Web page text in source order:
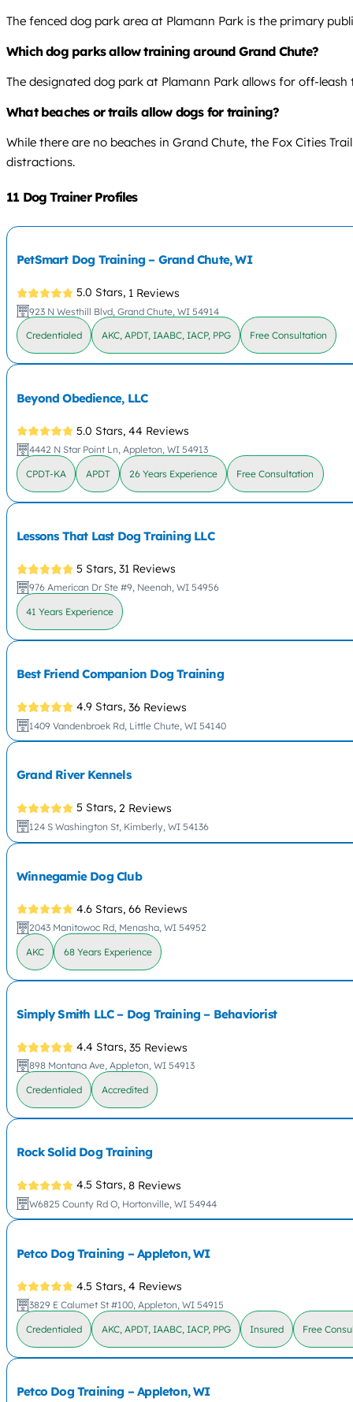
The fenced dog park area at Plamann Park is the primary
Which dog parks allow training around Grand Chute?
The designated dog park at Plamann Park allows for off-
What beaches or trails allow dogs for training?
While there are no beaches in Grand Chute, the Fox Cities
distractions.
11 Dog Trainer Profiles
PetSmart Dog Training – Grand Chute, WI
5.0 Stars, 1 Reviews
923 N Westhill Blvd, Grand Chute, WI 54914
Credentialed AKC, APDT, IAABC, IACP, PPG Free Consultation
Beyond Obedience, LLC
5.0 Stars, 44 Reviews
4442 N Star Point Ln, Appleton, WI 54913
CPDT-KA APDT 26 Years Experience Free Consultation
Lessons That Last Dog Training LLC
5 Stars, 31 Reviews
976 American Dr Ste #9, Neenah, WI 54956
41 Years Experience
Best Friend Companion Dog Training
4.9 Stars, 36 Reviews
1409 Vandenbroek Rd, Little Chute, WI 54140
Grand River Kennels
5 Stars, 2 Reviews
124 S Washington St, Kimberly, WI 54136
Winnegamie Dog Club
4.6 Stars, 66 Reviews
2043 Manitowoc Rd, Menasha, WI 54952
AKC 68 Years Experience
Simply Smith LLC – Dog Training – Behaviorist
4.4 Stars, 35 Reviews
898 Montana Ave, Appleton, WI 54913
Credentialed Accredited
Rock Solid Dog Training
4.5 Stars, 8 Reviews
W6825 County Rd O, Hortonville, WI 54944
Petco Dog Training – Appleton, WI
4.5 Stars, 4 Reviews
3829 E Calumet St #100, Appleton, WI 54915
Credentialed AKC, APDT, IAABC, IACP, PPG Insured Free
Petco Dog Training – Appleton, WI